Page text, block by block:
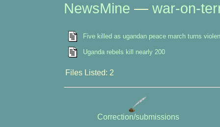
NewsMine — war-on-
Five killed as ugandan peace march turns
Uganda rebels kill nearly 200
Files Listed: 2
Correction/submissions